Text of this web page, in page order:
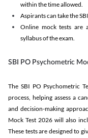
within the time allowed.
Aspirants can take the
Online mock tests are
syllabus of the exam.
SBI PO Psychometric
The SBI PO Psychometric
process, helping assess a
and decision-making
Mock Test 2026 will also
These tests are designed to